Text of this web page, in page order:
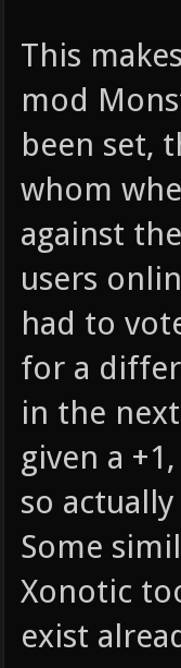
This
mod
been set,
whom
against
users
had to
for a
in the
given a
so
Some
Xonotic
exist